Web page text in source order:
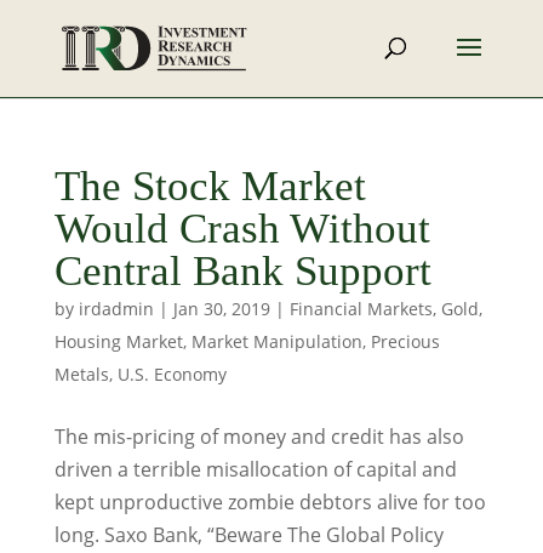
The Stock Market
Would Crash Without
Central Bank Support
by irdadmin | Jan 30, 2019| Financial Markets, Gold,
Housing Market, Market Manipulation, Precious
Metals, U.S. Economy
The mis-pricing of money and credit has also
driven a terrible misallocation of capital and
kept unproductive zombie debtors alive for too
long. Saxo Bank, “Beware The Global Policy